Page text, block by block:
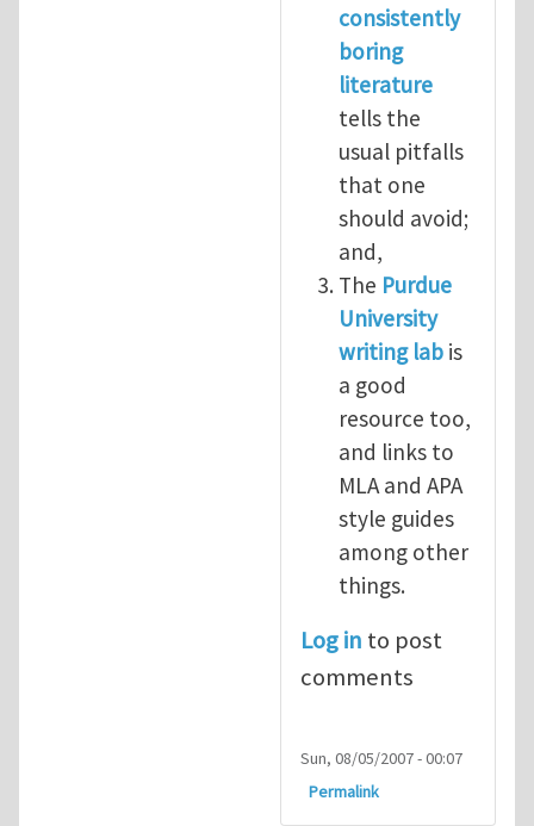
consistently
boring
literature
tells the
usual pitfalls
that one
should avoid;
and,
The Purdue
University
writing lab is
a good
resource too,
and links to
MLA and APA
style guides
among other
things.
Log in to post
comments
Sun, 08/05/2007 - 00:07
Permalink